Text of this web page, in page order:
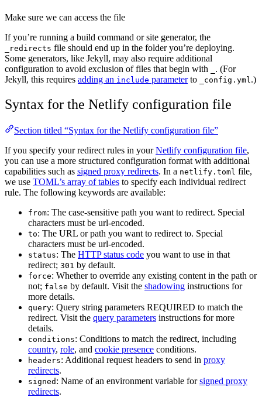
Make sure we can access the file
If you’re running a build command or site generator, the
_redirects file should end up in the folder you’re deploying.
Some generators, like Jekyll, may also require additional
configuration to avoid exclusion of files that begin with
. (For
Jekyll, this requires adding an include parameterto _config.yml .)
Syntax for the Netlify configuration file
Section titled “Syntax for the Netlify configuration file”
If you specify your redirect rules in yourNetlify configuration file,
you can use a more structured configuration format with additional
capabilities such as signed proxy redirects. In a netlify.toml file,
we use TOML’s array of tables to specify each individual redirect
rule. The following keywords are available:
from: The case-sensitive path you want to redirect. Special
characters must be url-encoded.
to: The URL or path you want to redirect to. Special
characters must be url-encoded.
status: The HTTP status code you want to use in that
redirect; 301 by default.
force: Whether to override any existing content in the path or
not; false by default. Visit the shadowing instructions for
more details.
query: Query string parameters REQUIRED to match the
redirect. Visit the query parameters instructions for more
details.
conditions: Conditions to match the redirect, including
country, role, and cookie presence conditions.
headers: Additional request headers to send in proxy
redirects.
signed : Name of an environment variable forsigned proxy
redirects.